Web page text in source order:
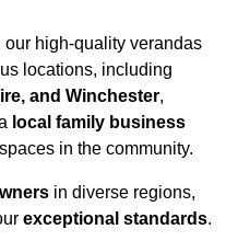
high-quality verandas
locations, including
and Winchester,
local family business
in the community.
in diverse regions,
exceptional standards.